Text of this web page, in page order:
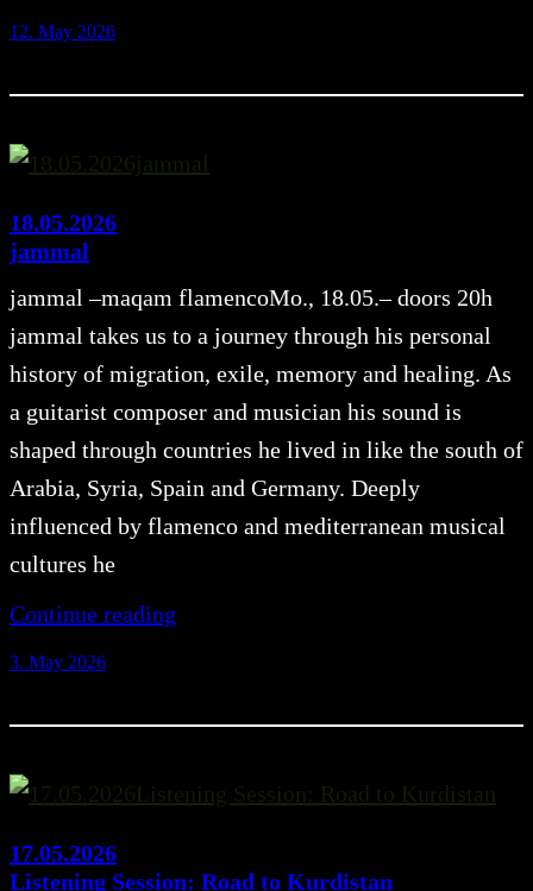
12. May 2026
18.05.2026
jammal
jammal –maqam flamencoMo., 18.05.– doors 20h
jammal takes us to a journey through his personal
history of migration, exile, memory and healing. As
a guitarist composer and musician his sound is
shaped through countries he lived in like the south of
Arabia, Syria, Spain and Germany. Deeply
influenced by flamenco and mediterranean musical
cultures he
Continue reading
3. May 2026
17.05.2026
Listening Session: Road to Kurdistan